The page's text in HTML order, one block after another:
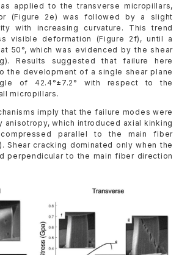
applied to the transverse micropillars,
(Figure 2e) was followed by a slight
with increasing curvature. This trend
visible deformation (Figure 2f), until a
50°, which was evidenced by the shear
Results suggested that failure here
the development of a single shear plane
of 42.4°±7.2° with respect to the
micropillars.
imply that the failure modes were
anisotropy, which introduced axial kinking
parallel to the main fiber
Shear cracking dominated only when the
perpendicular to the main fiber direction